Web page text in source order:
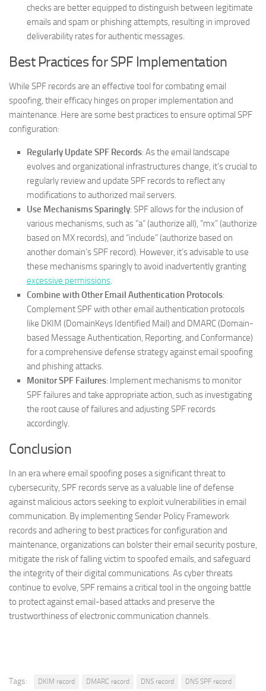
checks are better equipped to distinguish between legitimate
emails and spam or phishing attempts, resulting in improved
deliverability rates for authentic messages.
Best Practices for SPF Implementation
While SPF records are an effective tool for combating email
spoofing, their efficacy hinges on proper implementation and
maintenance. Here are some best practices to ensure optimal SPF
configuration:
Regularly Update SPF Records: As the email landscape
evolves and organizational infrastructures change, it’s crucial to
regularly review and update SPF records to reflect any
modifications to authorized mail servers.
Use Mechanisms Sparingly: SPF allows for the inclusion of
various mechanisms, such as “a” (authorize all), “mx” (authorize
based on MX records), and “include” (authorize based on
another domain’s SPF record). However, it’s advisable to use
these mechanisms sparingly to avoid inadvertently granting
excessive permissions.
Combine with Other Email Authentication Protocols:
Complement SPF with other email authentication protocols
like DKIM (DomainKeys Identified Mail) and DMARC (Domain-
based Message Authentication, Reporting, and Conformance)
for a comprehensive defense strategy against email spoofing
and phishing attacks.
Monitor SPF Failures: Implement mechanisms to monitor
SPF failures and take appropriate action, such as investigating
the root cause of failures and adjusting SPF records
accordingly.
Conclusion
In an era where email spoofing poses a significant threat to
cybersecurity, SPF records serve as a valuable line of defense
against malicious actors seeking to exploit vulnerabilities in email
communication. By implementing Sender Policy Framework
records and adhering to best practices for configuration and
maintenance, organizations can bolster their email security posture,
mitigate the risk of falling victim to spoofed emails, and safeguard
the integrity of their digital communications. As cyber threats
continue to evolve, SPF remains a critical tool in the ongoing battle
to protect against email-based attacks and preserve the
trustworthiness of electronic communication channels.
Tags: DKIM record DMARC record DNS record
DNS SPF record